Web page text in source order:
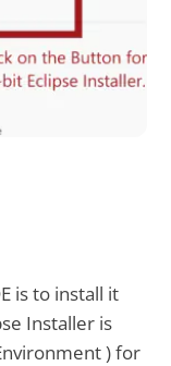
is to install it
Installer is
) for